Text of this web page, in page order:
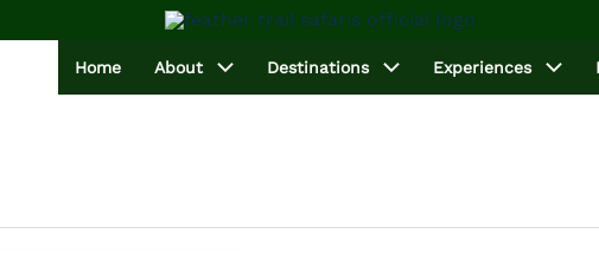
Home About Destinations Experiences